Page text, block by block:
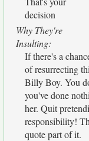
decision
Why They're
Insulting:
If there's a
of resurrecting
Billy Boy. You
you've done
her. Quit
responsibility!
quote part of it.